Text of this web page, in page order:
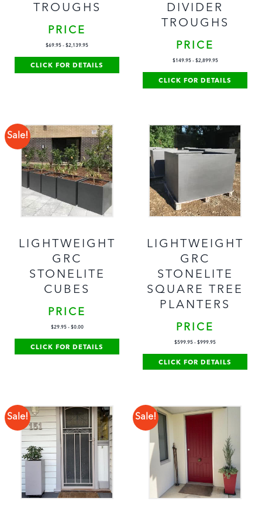
TROUGHS
PRICE
$69.95 - $2,139.95
CLICK FOR DETAILS
DIVIDER
TROUGHS
PRICE
$149.95- $2,899.95
CLICK FOR DETAILS
Sale!
LIGHTWEIGHT
GRC
STONELITE
CUBES
PRICE
$29.95- $0.00
CLICK FOR DETAILS
LIGHTWEIGHT
GRC
STONELITE
SQUARE TREE
PLANTERS
PRICE
$599.95 - $999.95
CLICK FOR DETAILS
Sale! Sale!